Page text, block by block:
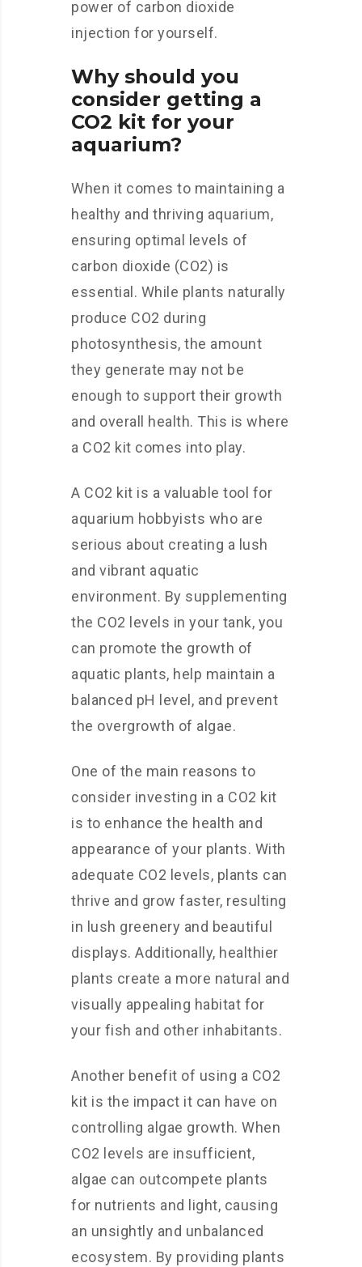
power of carbon dioxide
injection for yourself.
Why should you
consider getting a
CO2 kit for your
aquarium?
When it comes to maintaining a
healthy and thriving aquarium,
ensuring optimal levels of
carbon dioxide (CO2) is
essential. While plants naturally
produce CO2 during
photosynthesis, the amount
they generate may not be
enough to support their growth
and overall health. This is where
a CO2 kit comes into play.
A CO2 kit is a valuable tool for
aquarium hobbyists who are
serious about creating a lush
and vibrant aquatic
environment. By supplementing
the CO2 levels in your tank, you
can promote the growth of
aquatic plants, help maintain a
balanced pH level, and prevent
the overgrowth of algae.
One of the main reasons to
consider investing in a CO2 kit
is to enhance the health and
appearance of your plants. With
adequate CO2 levels, plants can
thrive and grow faster, resulting
in lush greenery and beautiful
displays. Additionally, healthier
plants create a more natural and
visually appealing habitat for
your fish and other inhabitants.
Another benefit of using a CO2
kit is the impact it can have on
controlling algae growth. When
CO2 levels are insufficient,
algae can outcompete plants
for nutrients and light, causing
an unsightly and unbalanced
ecosystem. By providing plants